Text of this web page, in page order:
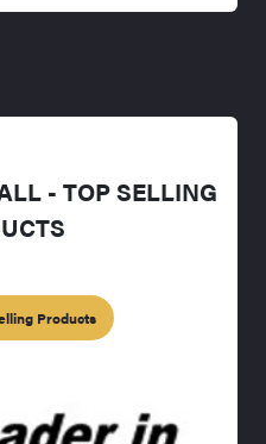
- TOP SELLING
Products